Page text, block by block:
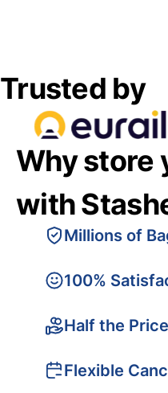
Trusted by
Why store
with
Millions of
100%
Half the
Flexible